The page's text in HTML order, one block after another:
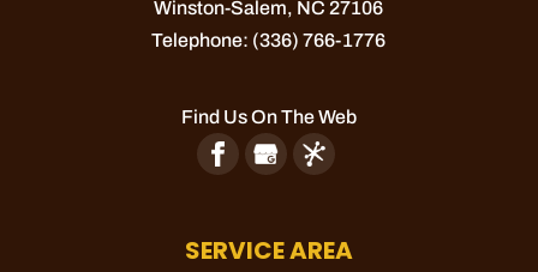
Winston-Salem, NC 27106
Telephone: (336) 766-1776
Find Us On The Web
SERVICE AREA